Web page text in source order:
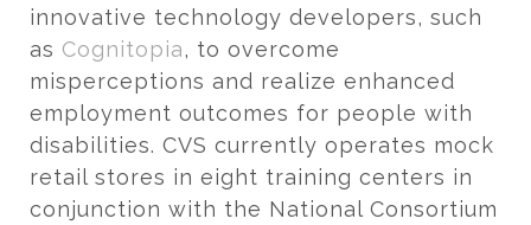
innovative technology developers, such
as Cognitopia, to overcome
misperceptions and realize enhanced
employment outcomes for people with
disabilities. CVS currently operates mock
retail stores in eight training centers in
conjunction with the National Consortium